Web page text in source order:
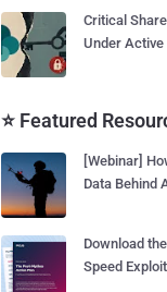
Critical
Under Active
⭐ Featured
[Webinar]
Data Behind
Download
Speed